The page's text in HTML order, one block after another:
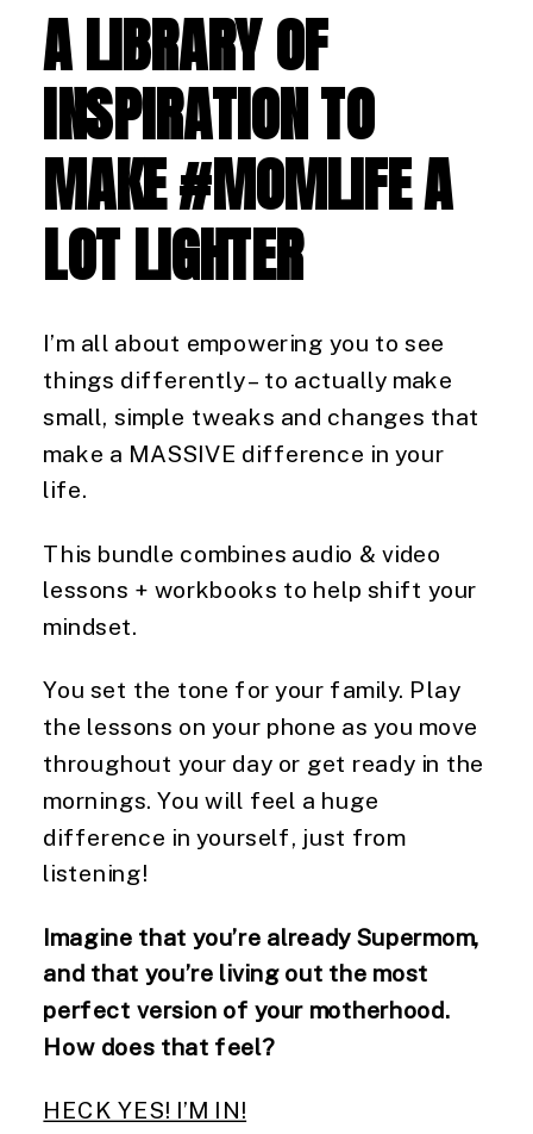
A LIBRARY OF
INSPIRATION TO
MAKE #MOMLIFE A
LOT LIGHTER
I’m all about empowering you to see
things differently – to actually make
small, simple tweaks and changes that
make a MASSIVE difference in your
life.
This bundle combines audio & video
lessons + workbooks to help shift your
mindset.
You set the tone for your family. Play
the lessons on your phone as you move
throughout your day or get ready in the
mornings. You will feel a huge
difference in yourself, just from
listening!
Imagine that you’re already Supermom,
and that you’re living out the most
perfect version of your motherhood.
How does that feel?
HECK YES! I’M IN!